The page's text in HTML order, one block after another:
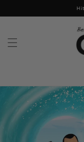
content